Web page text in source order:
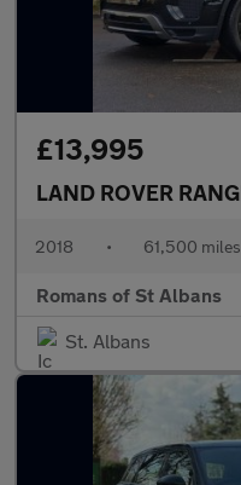
£13,995
2018 • 61,500 miles
Romans of St Albans
St. Albans